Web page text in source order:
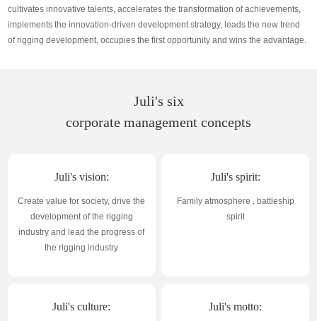
cultivates innovative talents, accelerates the transformation of achievements,
implements the innovation-driven development strategy, leads the new trend
of rigging development, occupies the first opportunity and wins the advantage.
Juli's six
corporate management concepts
Juli's vision:
Create value for society, drive the
development of the rigging
industry and lead the progress of
the rigging industry
Juli's spirit:
Family atmosphere , battleship
spirit
Juli's culture: Juli's motto: